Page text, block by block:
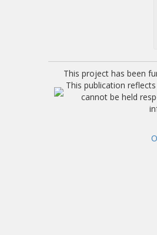
This project has been
This publication
cannot be held